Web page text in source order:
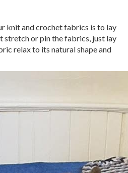
knit and crochet fabrics is to lay
stretch or pin the fabrics, just lay
relax to its natural shape and